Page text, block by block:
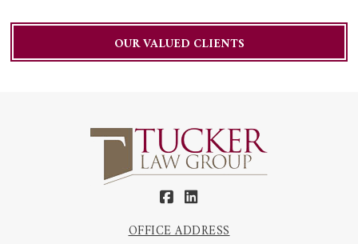
OUR VALUED CLIENTS
OFFICE ADDRESS